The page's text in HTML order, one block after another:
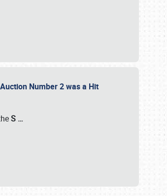
Number 2 was a Hit
S …